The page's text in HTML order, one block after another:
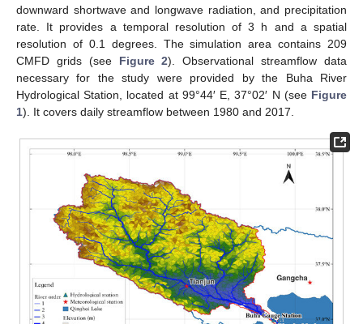
downward shortwave and longwave radiation, and precipitation
rate. It provides a temporal resolution of 3 h and a spatial
resolution of 0.1 degrees. The simulation area contains 209
CMFD grids (see Figure 2). Observational streamflow data
necessary for the study were provided by the Buha River
Hydrological Station, located at 99°44′ E, 37°02′ N (see Figure
1). It covers daily streamflow between 1980 and 2017.